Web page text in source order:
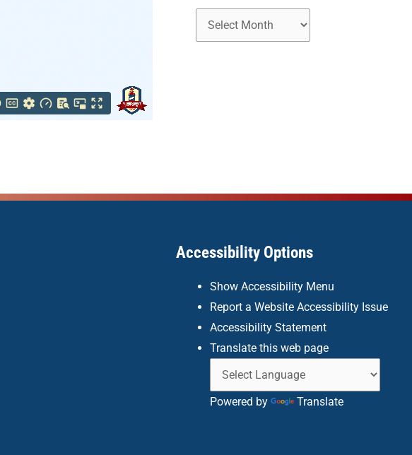
Accessibility Options
Show Accessibility Menu
Report a Website Accessibility Issue
Accessibility Statement
Translate this web page
Powered by Translate